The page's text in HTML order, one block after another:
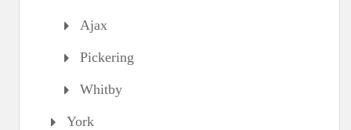
Ajax
Pickering
Whitby
York